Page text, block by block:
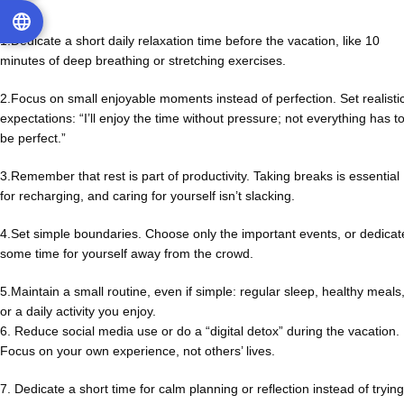
1.Dedicate a short daily relaxation time before the vacation, like 10
minutes of deep breathing or stretching exercises.
2.Focus on small enjoyable moments instead of perfection. Set
expectations: “I’ll enjoy the time without pressure; not everything has to
be perfect.”
3.Remember that rest is part of productivity. Taking breaks is essential
for recharging, and caring for yourself isn’t slacking.
4.Set simple boundaries. Choose only the important events, or
some time for yourself away from the crowd.
5.Maintain a small routine, even if simple: regular sleep, healthy meals,
or a daily activity you enjoy.
6. Reduce social media use or do a “digital detox” during the vacation.
Focus on your own experience, not others’ lives.
7. Dedicate a short time for calm planning or reflection instead of trying